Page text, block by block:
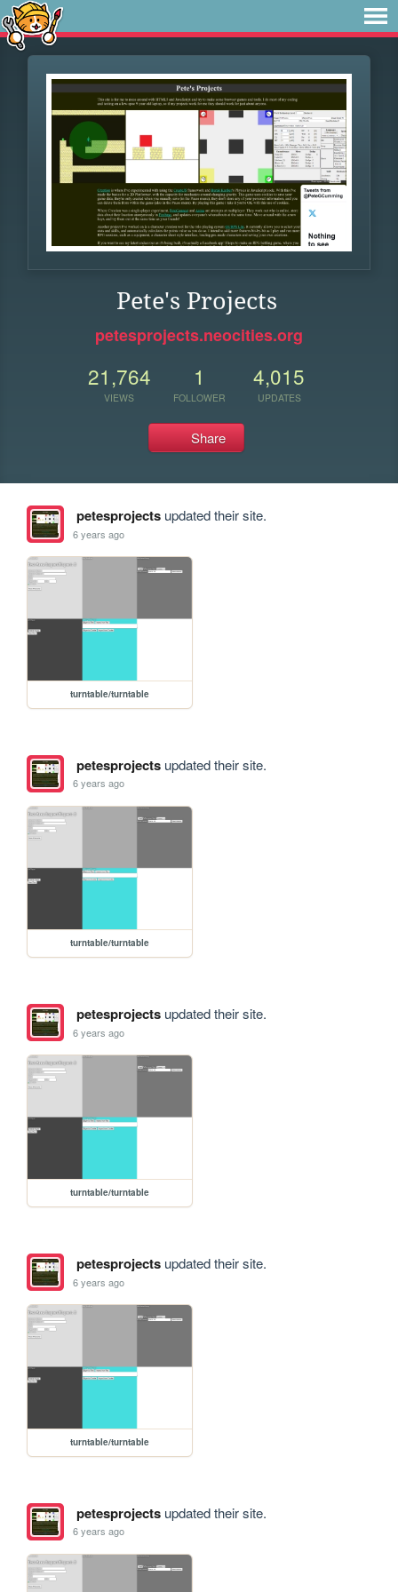
Pete's Projects
petesprojects.neocities.org
21,764
VIEWS
1
FOLLOWER
4,015
UPDATES
Share
petesprojectsupdated their site.
6 years ago
turntable/turntable
petesprojectsupdated their site.
6 years ago
turntable/turntable
petesprojectsupdated their site.
6 years ago
turntable/turntable
petesprojectsupdated their site.
6 years ago
turntable/turntable
petesprojectsupdated their site.
6 years ago